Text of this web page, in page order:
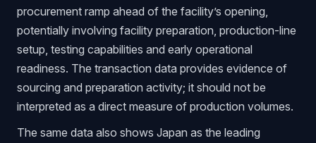
procurement ramp ahead of the facility’s opening,
potentially involving facility preparation, production-line
setup, testing capabilities and early operational
readiness. The transaction data provides evidence of
sourcing and preparation activity; it should not be
interpreted as a direct measure of production volumes.
The same data also shows Japan as the leading